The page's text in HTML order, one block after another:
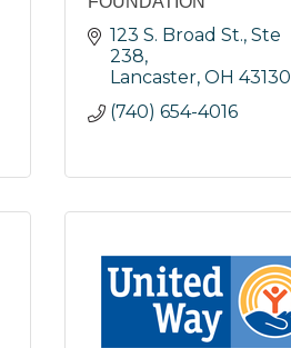
123 S. Broad St., Ste
238
Lancaster OH 43130
(740) 654-4016